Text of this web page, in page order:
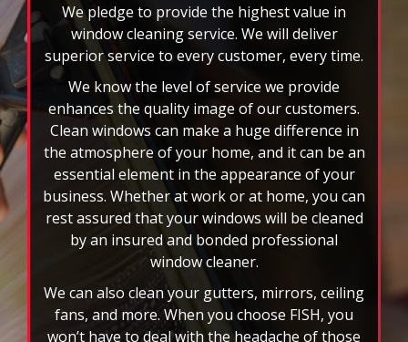
We pledge to provide the highest value in
window cleaning service. We will deliver
superior service to every customer, every time.
We know the level of service we provide
enhances the quality image of our customers.
Clean windows can make a huge difference in
the atmosphere of your home, and it can be an
essential element in the appearance of your
business. Whether at work or at home, you can
rest assured that your windows will be cleaned
by an insured and bonded professional
window cleaner.
We can also clean your gutters, mirrors, ceiling
fans, and more. When you choose FISH, you
won’t have to deal with the headache of those